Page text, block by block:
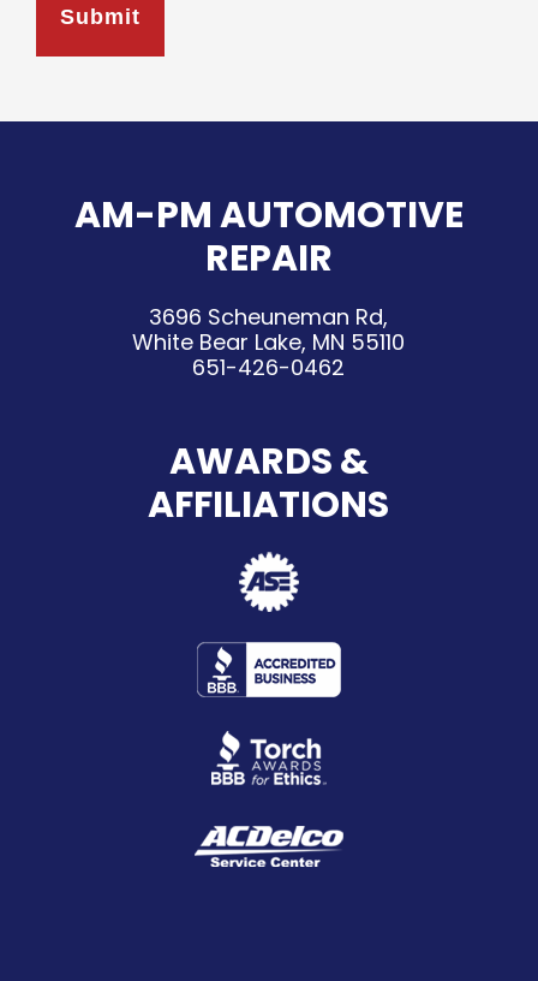
AM-PM AUTOMOTIVE
REPAIR
3696 Scheuneman Rd,
White Bear Lake, MN 55110
651-426-0462
AWARDS &
AFFILIATIONS